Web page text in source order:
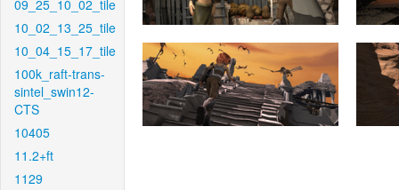
09_25_10_02_tile
10_02_13_25_tile
10_04_15_17_tile
100k_raft-trans-
sintel_swin12-
CTS
10405
11.2+ft
1129